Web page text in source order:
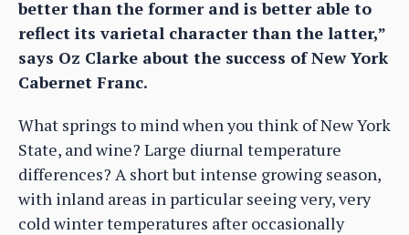
better than the former and is better able to
reflect its varietal character than the latter,”
says Oz Clarke about the success of New York
Cabernet Franc.
What springs to mind when you think of New York
State, and wine? Large diurnal temperature
differences? A short but intense growing season,
with inland areas in particular seeing very, very
cold winter temperatures after occasionally